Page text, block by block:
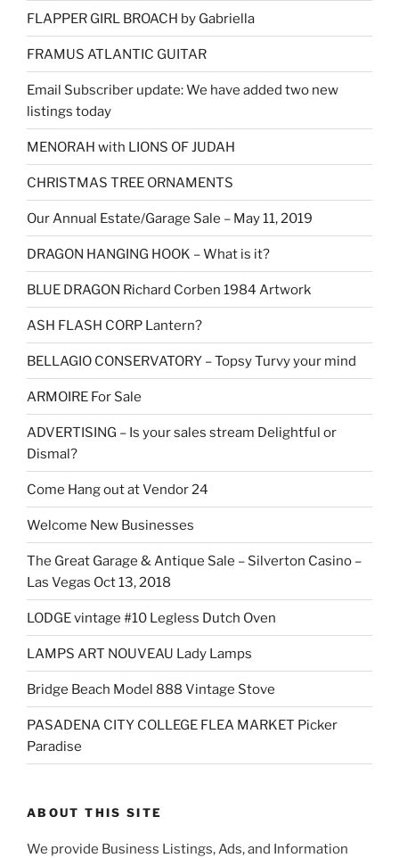
FLAPPER GIRL BROACH by Gabriella
FRAMUS ATLANTIC GUITAR
Email Subscriber update: We have added two new
listings today
MENORAH with LIONS OF JUDAH
CHRISTMAS TREE ORNAMENTS
Our Annual Estate/Garage Sale – May 11, 2019
DRAGON HANGING HOOK – What is it?
BLUE DRAGON Richard Corben 1984 Artwork
ASH FLASH CORP Lantern?
BELLAGIO CONSERVATORY – Topsy Turvy your mind
ARMOIRE For Sale
ADVERTISING – Is your sales stream Delightful or
Dismal?
Come Hang out at Vendor 24
Welcome New Businesses
The Great Garage & Antique Sale – Silverton Casino –
Las Vegas Oct 13, 2018
LODGE vintage #10 Legless Dutch Oven
LAMPS ART NOUVEAU Lady Lamps
Bridge Beach Model 888 Vintage Stove
PASADENA CITY COLLEGE FLEA MARKET Picker
Paradise
ABOUT THIS SITE
We provide Business Listings, Ads, and Information